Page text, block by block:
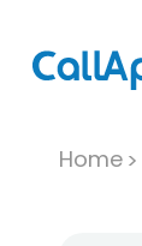
Home